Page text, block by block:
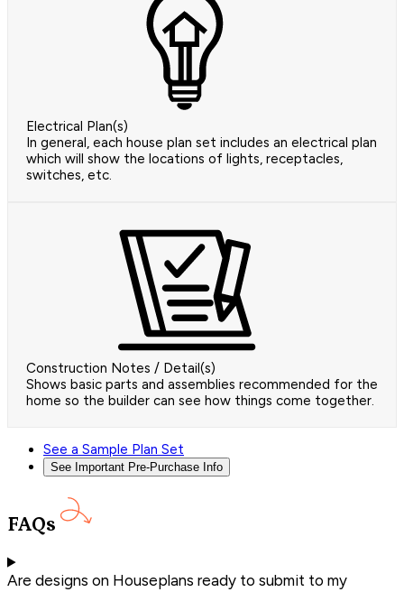
Electrical Plan(s)
In general, each house plan set includes an electrical plan
which will show the locations of lights, receptacles,
switches, etc.
Construction Notes / Detail(s)
Shows basic parts and assemblies recommended for the
home so the builder can see how things come together.
See a Sample Plan Set
See Important Pre-Purchase Info
FAQs
Are designs on Houseplans ready to submit to my